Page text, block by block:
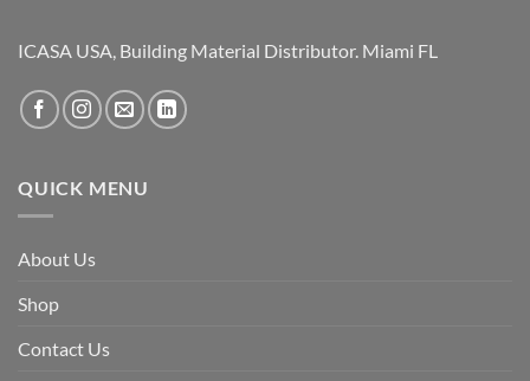
ICASA USA, Building Material Distributor. Miami FL
QUICK MENU
About Us
Shop
Contact Us